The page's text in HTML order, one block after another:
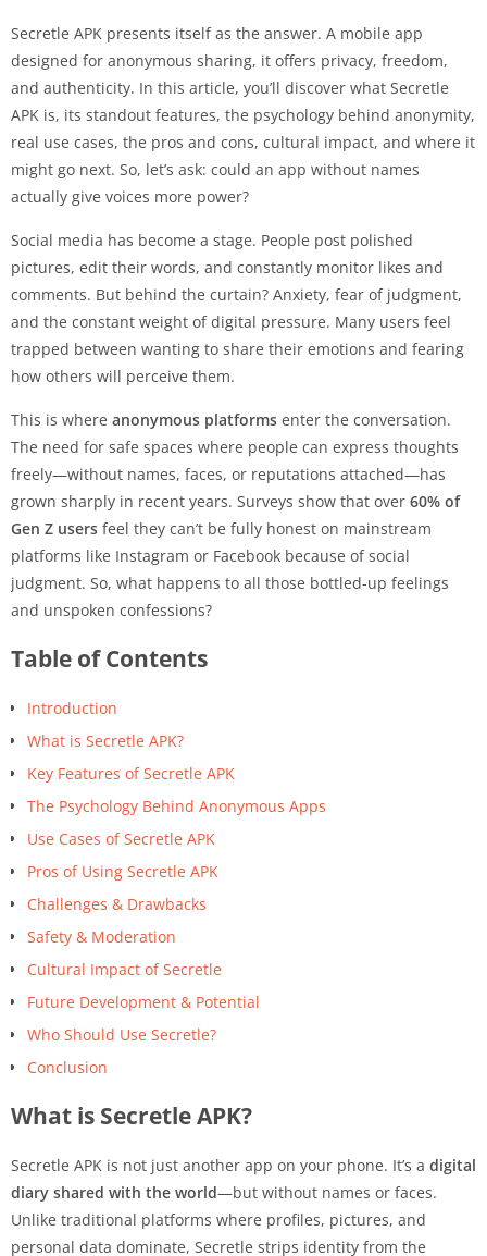
Secretle APK presents itself as the answer. A mobile app
designed for anonymous sharing, it offers privacy, freedom,
and authenticity. In this article, you’ll discover what Secretle
APK is, its standout features, the psychology behind anonymity,
real use cases, the pros and cons, cultural impact, and where it
might go next. So, let’s ask: could an app without names
actually give voices more power?
Social media has become a stage. People post polished
pictures, edit their words, and constantly monitor likes and
comments. But behind the curtain? Anxiety, fear of judgment,
and the constant weight of digital pressure. Many users feel
trapped between wanting to share their emotions and fearing
how others will perceive them.
This is where anonymous platforms enter the conversation.
The need for safe spaces where people can express thoughts
freely—without names, faces, or reputations attached—has
grown sharply in recent years. Surveys show that over 60% of
Gen Z users feel they can’t be fully honest on mainstream
platforms like Instagram or Facebook because of social
judgment. So, what happens to all those bottled-up feelings
and unspoken confessions?
Table of Contents
Introduction
What is Secretle APK?
Key Features of Secretle APK
The Psychology Behind Anonymous Apps
Use Cases of Secretle APK
Pros of Using Secretle APK
Challenges & Drawbacks
Safety & Moderation
Cultural Impact of Secretle
Future Development & Potential
Who Should Use Secretle?
Conclusion
What is Secretle APK?
Secretle APK is not just another app on your phone. It’s a digital
diary shared with the world—but without names or faces.
Unlike traditional platforms where profiles, pictures, and
personal data dominate, Secretle strips identity from the